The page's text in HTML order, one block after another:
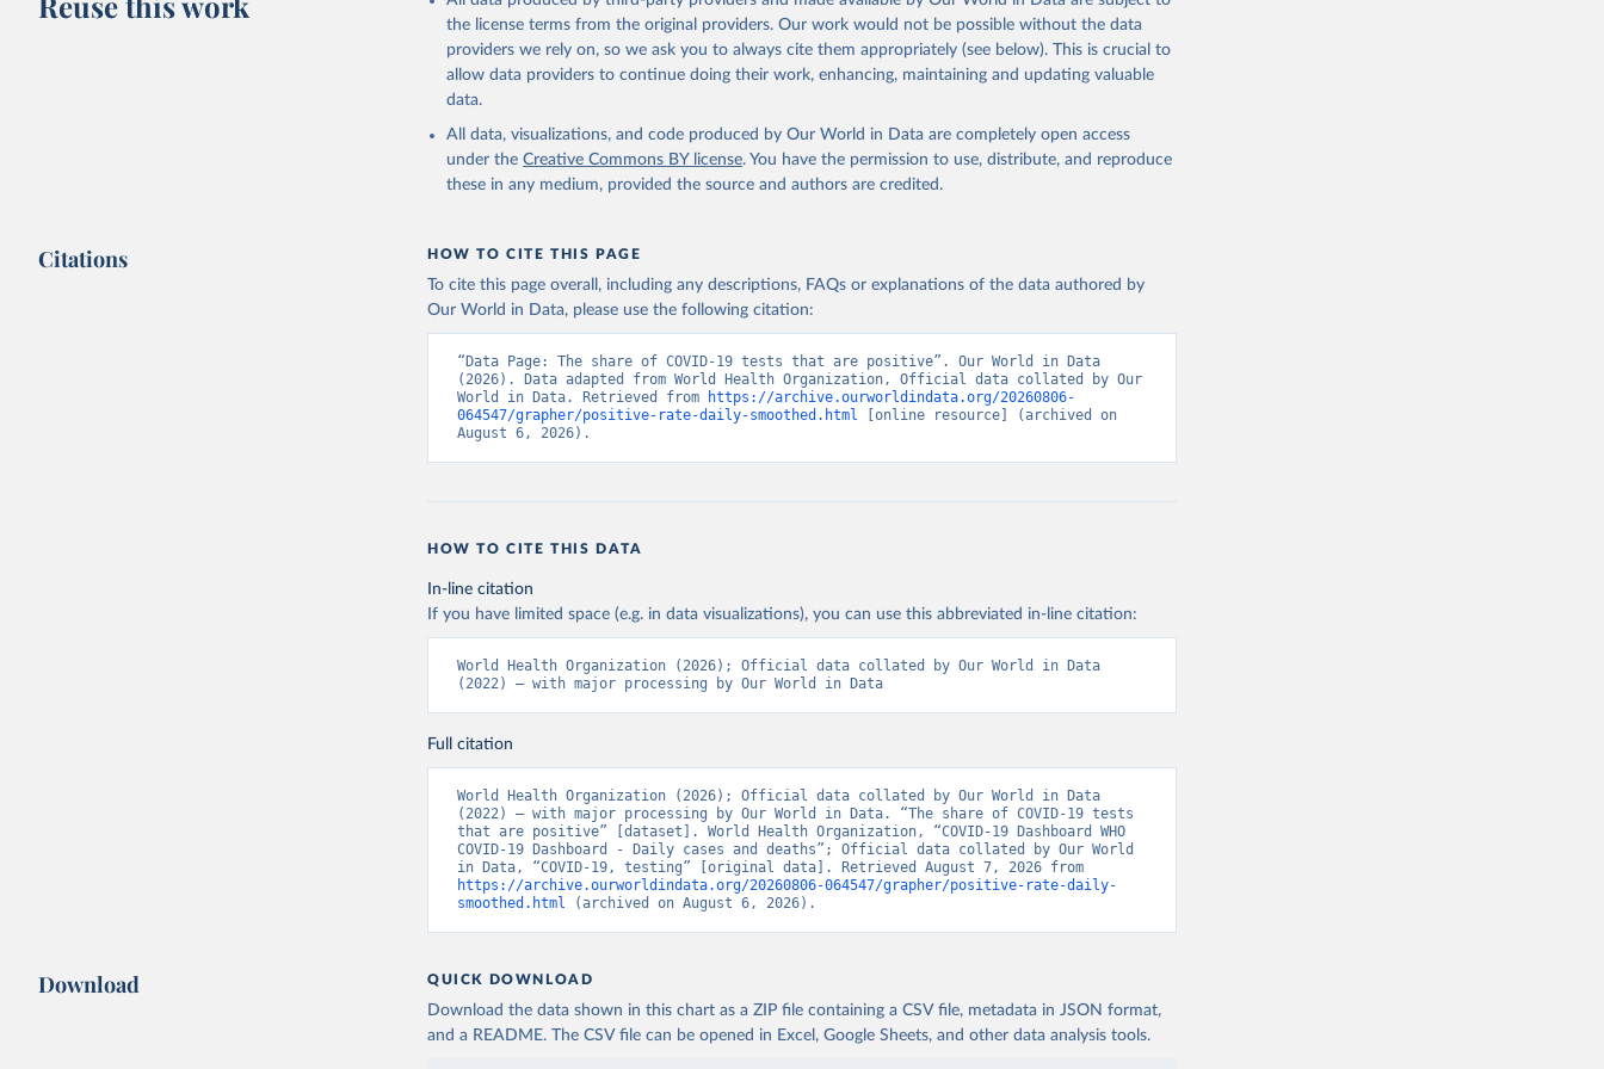
This is the citation of the original data obtained from the source, prior to any processing or
adaptation by Our World in Data.
To cite data downloaded from this page, please use the suggested
https://covid19.who.int/
( https://shendetesia.gov.al/koronavirusi-mshms-asnje-rast-i-konfirmuar-ne-
shqiperi/)
Algeria: Africa Centres for Disease Control and Prevention
(https://africacdc.org/covid-19/)
Angola: Africa Centres for Disease Control and Prevention
https://africacdc.org/covid-19/)
(https://web.archive.org/web/20201002050542/https://covid19.gov.ag/
Argentina: Government of Argentina (
https://datos.gob.ar/dataset/salud-covid-19-
determinaciones-registradas-republica-argentina
(https://ncdc.am/coronavirus/confirmed-cases-by-days/)
Aruba: Government of Aruba (https://www.arubacovid19.org/post/update-29-6-21
Australia: Australian Government Department of Health
Azerbaijan: Cabinet of Ministers of Azerbaijan
(https://www.bahamas.gov.bs/wps/wcm/connect/1f146d8c-7b37-44cb-b90f-
444d6831d587/Update+%23544-+Ministry+of+Health+-+COVID-19+Report+%2891%29.pdf?
(https://www.bahamas.gov.bs/wps/wcm/connect/f2d07cf4-365c-4263-8c99-
500f5a577fdc/Update+%23717-+Ministry+of+Health+%26+Wellness+-+COVID-
Bahrain: Ministry of Health
Bangladesh: Government of Bangladesh (https://dghs-
dashboard.com/pages/covid19.php )
Barbados: Ministry of Health (https://gisbarbados.gov.bb/blog/covid-19-update-for-
sunday-february-27/
)
Belarus: Belarus Ministry of Health
1701-new-cases-1729-recoveries_i_0000122217.html
Belgium: Sciensano (Belgian institute for health)
https://epistat.sciensano.be/Data/COVID19BE_tests.csv
the license terms from the original providers. Our work would not be possible without the data
providers we rely on, so we ask you to always cite them appropriately (see below). This is crucial to
allow data providers to continue doing their work, enhancing, maintaining and updating valuable
data.
All data, visualizations, and code produced by Our World in Data are completely open access
under the Creative Commons BY license. You have the permission to use, distribute, and reproduce
these in any medium, provided the source and authors are credited.
Citations HOW TO CITE THIS PAGE
To cite this page overall, including any descriptions, FAQs or explanations of the data authored by
Our World in Data, please use the following citation:
“Data Page: The share of COVID-19 tests that are positive”. Our World in Data
(2026). Data adapted from World Health Organization, Official data collated by Our
World in Data. Retrieved from
https://archive.ourworldindata.org/20260806-
064547/grapher/positive-rate-daily-smoothed.html [online resource] (archived on
August 6, 2026).
HOW TO CITE THIS DATA
In-line citation
If you have limited space (e.g. in data visualizations), you can use this abbreviated in-line citation:
World Health Organization (2026); Official data collated by Our World in Data
(2022) – with major processing by Our World in Data
Full citation
World Health Organization (2026); Official data collated by Our World in Data
(2022) – with major processing by Our World in Data. “The share of COVID-19 tests
that are positive” [dataset]. World Health Organization, “COVID-19 Dashboard WHO
COVID-19 Dashboard - Daily cases and deaths”; Official data collated by Our World
https://archive.ourworldindata.org/20260806-064547/grapher/positive-rate-daily-
smoothed.html (archived on August 6, 2026).
Download QUICK DOWNLOAD
Download the data shown in this chart as a ZIP file containing a CSV file, metadata in JSON format,
and a README. The CSV file can be opened in Excel, Google Sheets, and other data analysis tools.